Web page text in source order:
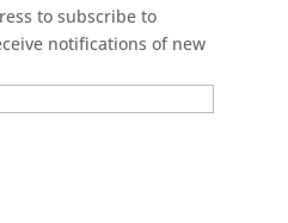
to subscribe to
notifications of new